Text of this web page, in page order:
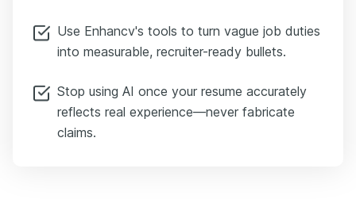
Use Enhancv's tools to turn vague job duties
into measurable, recruiter-ready bullets.
Stop using AI once your resume accurately
reflects real experience—never fabricate
claims.